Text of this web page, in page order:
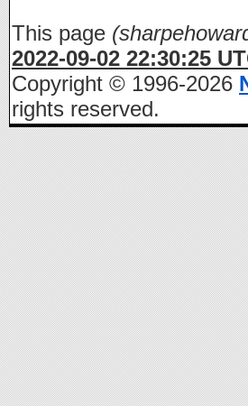
This page
2022-09-02 22:30:25
Copyright © 1996-2026
rights reserved.